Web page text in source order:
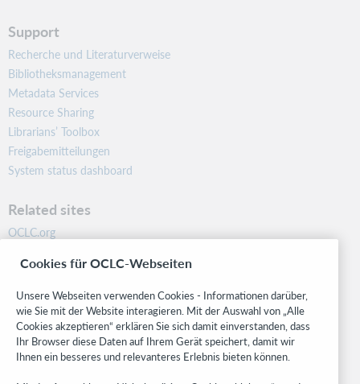
Support
Recherche und Literaturverweise
Bibliotheksmanagement
Metadata Services
Resource Sharing
Librarians’ Toolbox
Freigabemitteilungen
System status dashboard
Related sites
OCLC.org
Community
Research
WebJunction
Developer Network
Cookies für OCLC-Webseiten
Unsere Webseiten verwenden Cookies - Informationen darüber,
wie Sie mit der Website interagieren. Mit der Auswahl von „Alle
Cookies akzeptieren“ erklären Sie sich damit einverstanden, dass
Ihr Browser diese Daten auf Ihrem Gerät speichert, damit wir
Ihnen ein besseres und relevanteres Erlebnis bieten können.